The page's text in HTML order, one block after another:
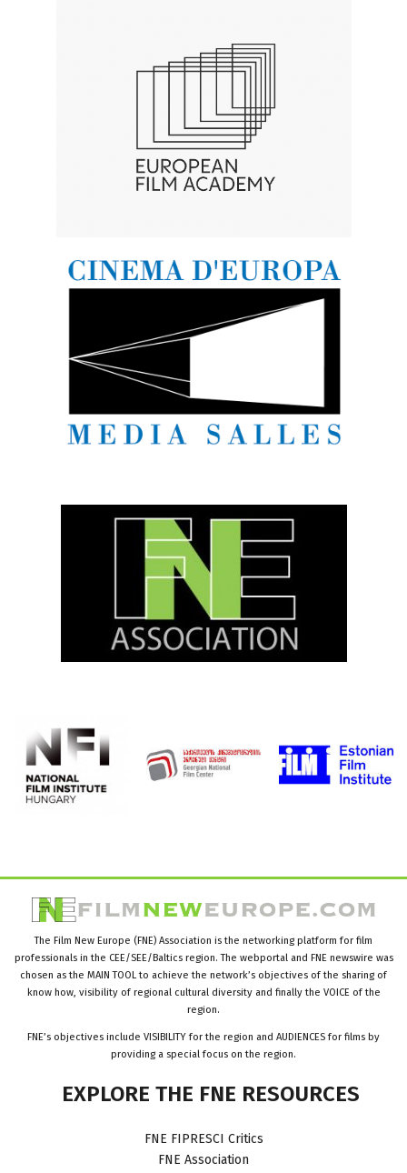
The Film New Europe (FNE) Association is the networking platform for film
professionals in the CEE/SEE/Baltics region. The webportal and FNE newswire was
chosen as the MAIN TOOL to achieve the network’s objectives of the sharing of
know how, visibility of regional cultural diversity and finally the VOICE of the
region.
FNE’s objectives include VISIBILITY for the region and AUDIENCES for films by
providing a special focus on the region.
EXPLORE THE FNE RESOURCES
FNE FIPRESCI Critics
FNE Association